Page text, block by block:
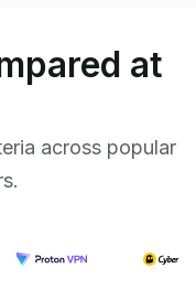
at
across popular